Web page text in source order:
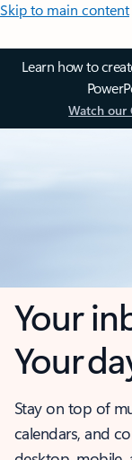
Skip to main content
Learn how to
Watch our
Your
Your
Stay on top of
calendars, and